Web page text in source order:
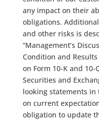
any impact on their
obligations.
and other risks is
“Management’s
Condition and
on Form 10-K and
Securities and
looking statements in
on current
obligation to update